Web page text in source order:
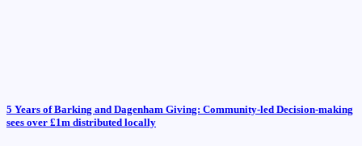
5 Years of Barking and Dagenham Giving: Community-led Decision-making
sees over £1m distributed locally